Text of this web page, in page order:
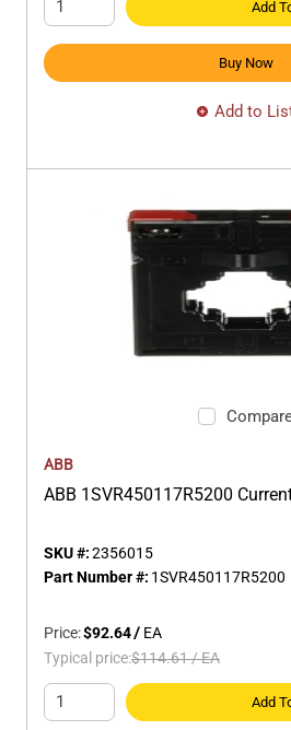
Add
Buy Now
Add to
ABB
ABB 1SVR450117R5200
SKU #:2356015
Part Number #: 1SVR450117R5200
Price:$92.64/ EA
Typical price:$114.61/EA
Add